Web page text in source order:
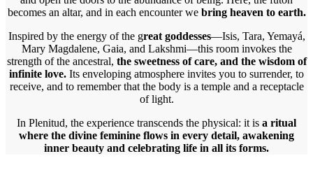
becomes an altar, and in each encounter we bring heaven to earth.
Inspired by the energy of the great goddesses—Isis, Tara, Yemayá,
Mary Magdalene, Gaia, and Lakshmi—this room invokes the
strength of the ancestral, the sweetness of care, and the wisdom of
infinite love. Its enveloping atmosphere invites you to surrender, to
receive, and to remember that the body is a temple and a receptacle
of light.
In Plenitud, the experience transcends the physical: it is a ritual
where the divine feminine flows in every detail, awakening
inner beauty and celebrating life in all its forms.